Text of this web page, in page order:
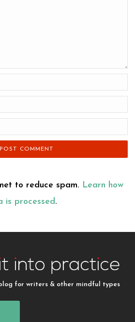
to reduce spam. Learn how
is processed.
blog for writers & other mindful types